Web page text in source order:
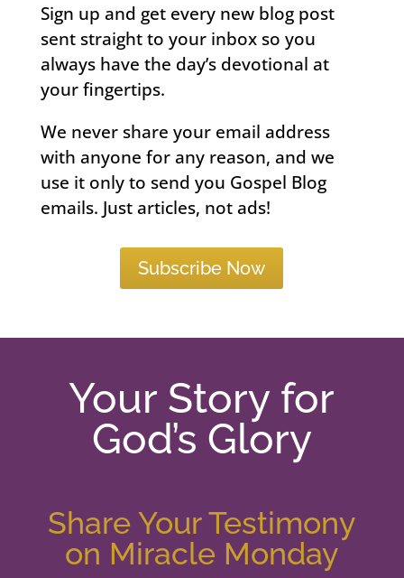
Sign up and get every new blog post
sent straight to your inbox so you
always have the day’s devotional at
your fingertips.
We never share your email address
with anyone for any reason, and we
use it only to send you Gospel Blog
emails. Just articles, not ads!
Subscribe Now
Your Story for
God’s Glory
Share Your Testimony
on Miracle Monday